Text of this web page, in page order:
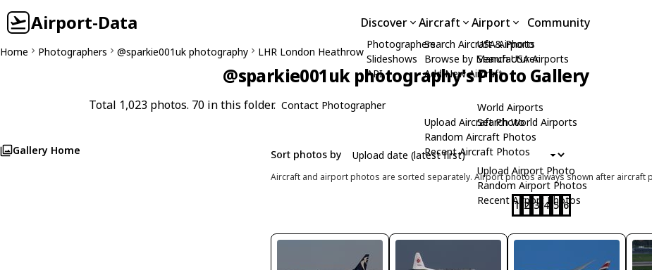
Airport-Data Discover
Photographers
Slideshows
API
Aircraft
Search Aircraft & Photo
Browse by Manufacturer
Add New Aircraft
Upload Aircraft Photo
Random Aircraft Photos
Recent Aircraft Photos
Airport
USA Airports
Search USA Airports
World Airports
Search World Airports
Upload Airport Photo
Random Airport Photos
Recent Airport Photos
Community
Home Photographers @sparkie001uk photography LHR London Heathrow
@sparkie001uk photography's Photo Gallery
Total 1,023 photos. 70 in this folder. Contact Photographer
Gallery Home Sort photos by
Aircraft and airport photos are sorted separately. Airport photos always shown after aircraft
1 2 3 4 5 6